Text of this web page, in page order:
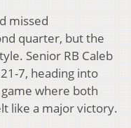
missed
quarter, but the
Senior RB Caleb
7, heading into
where both
like a major victory.